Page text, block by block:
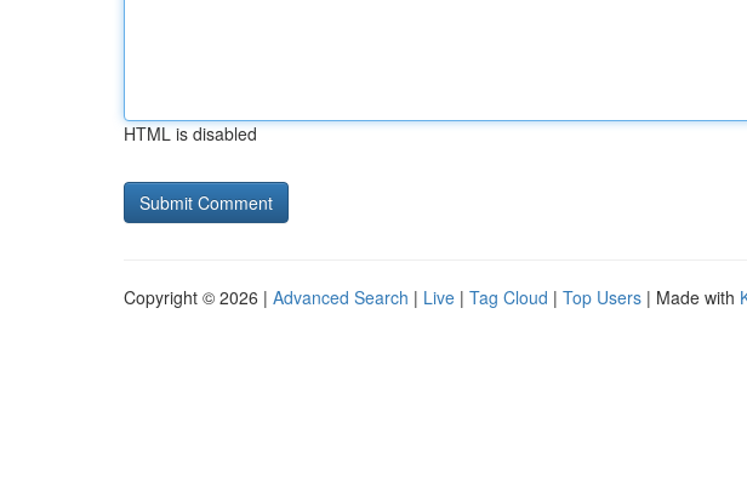
HTML is disabled
Copyright © 2026 | Advanced Search | Live | Tag Cloud | Top Users | Made with